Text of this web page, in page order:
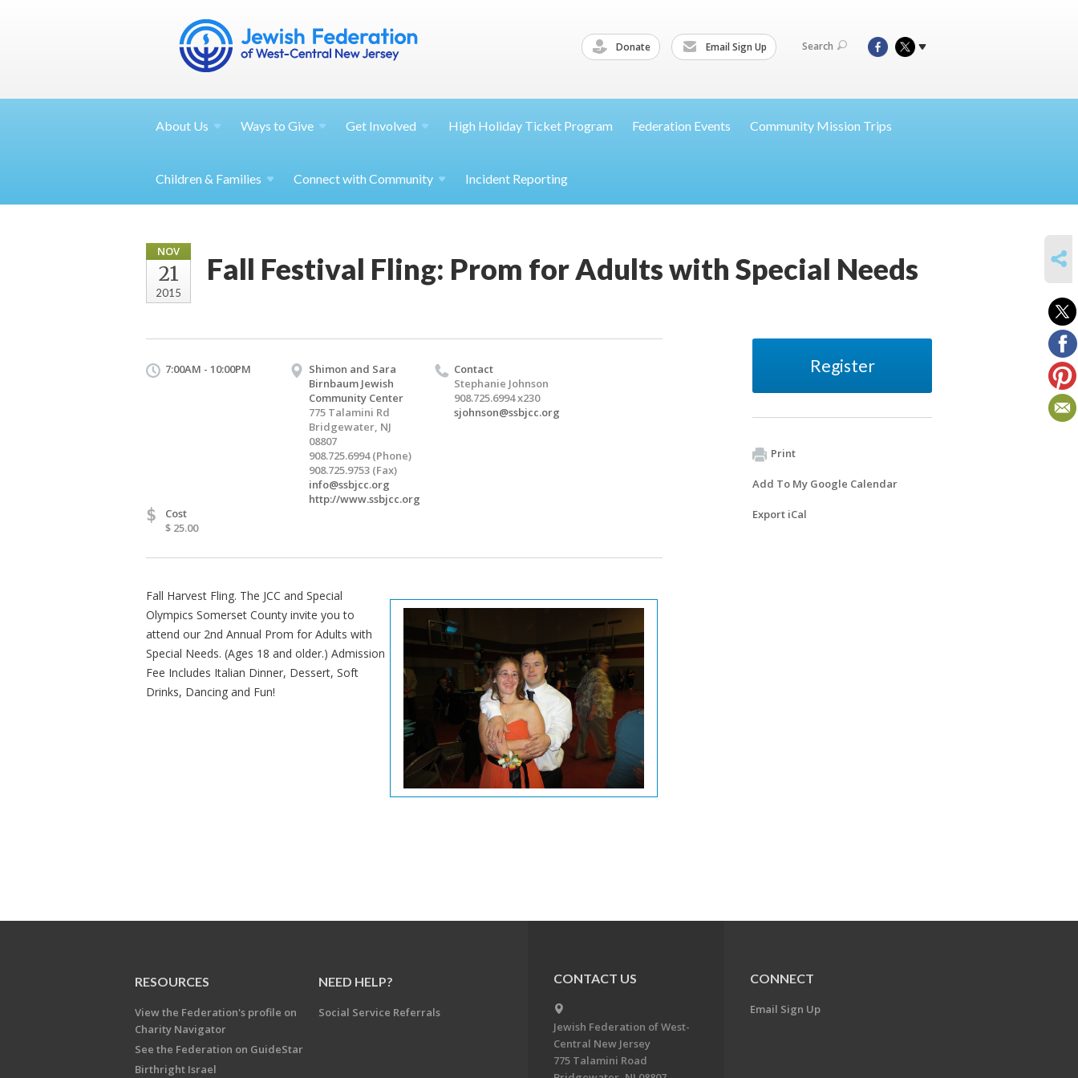
Donate Email Sign Up Search
About Us Ways to Give Get Involved High Holiday Ticket Program Federation Events Community Mission Trips
Children & Families Connect with Community Incident Reporting
NOV
21
2015
Fall Festival Fling: Prom for Adults with Special Needs
7:00AM - 10:00PM
Shimon and Sara
Birnbaum Jewish
Community Center
775 Talamini Rd
Bridgewater, NJ
08807
908.725.6994 (Phone)
908.725.9753 (Fax)
info@ssbjcc.org
http://www.ssbjcc.org
Contact
Stephanie Johnson
908.725.6994 x230
sjohnson@ssbjcc.org
$
Cost
$ 25.00
Fall Harvest Fling. The JCC and Special
Olympics Somerset County invite you to
attend our 2nd Annual Prom for Adults with
Special Needs. (Ages 18 and older.) Admission
Fee Includes Italian Dinner, Dessert, Soft
Drinks, Dancing and Fun!
Register
Print
Add To My Google Calendar
Export iCal
RESOURCES
View the Federation's profile on
Charity Navigator
See the Federation on GuideStar
Birthright Israel
NEED HELP?
Social Service Referrals
CONTACT US
Jewish Federation of West-
Central New Jersey
775 Talamini Road
CONNECT
Email Sign Up